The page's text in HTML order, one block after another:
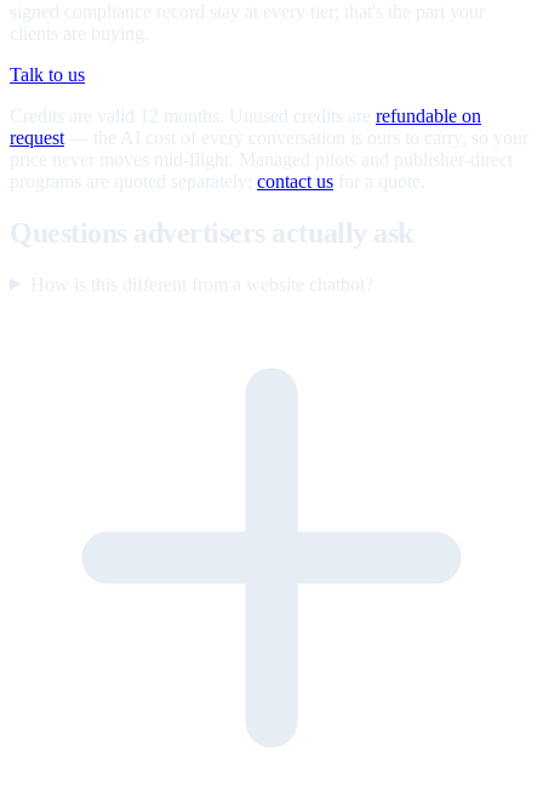
signed compliance record stay at every tier; that's the part your
clients are buying.
Talk to us
Credits are valid 12 months. Unused credits are refundable on
request — the AI cost of every conversation is ours to carry, so your
price never moves mid-flight. Managed pilots and publisher-direct
programs are quoted separately; contact us for a quote.
Questions advertisers actually ask
How is this different from a website chatbot?